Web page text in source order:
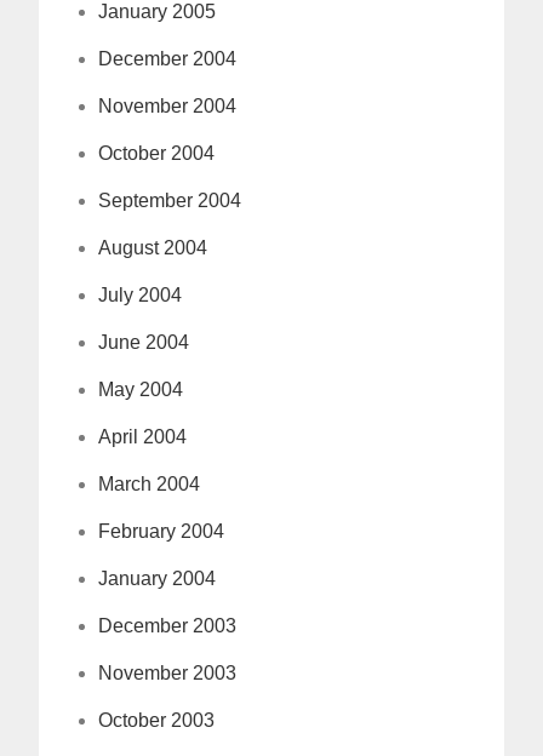
January 2005
December 2004
November 2004
October 2004
September 2004
August 2004
July 2004
June 2004
May 2004
April 2004
March 2004
February 2004
January 2004
December 2003
November 2003
October 2003